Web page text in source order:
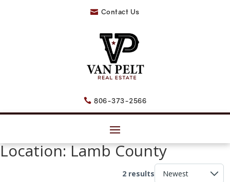
 Contact Us
 806-373-2566
Location:Lamb County
2 results